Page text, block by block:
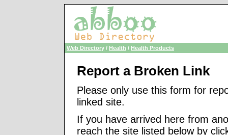
Web Directory / Health / Health Products
Report a Broken Link
Please only use this form for
linked site.
If you have arrived here from
reach the site listed below by